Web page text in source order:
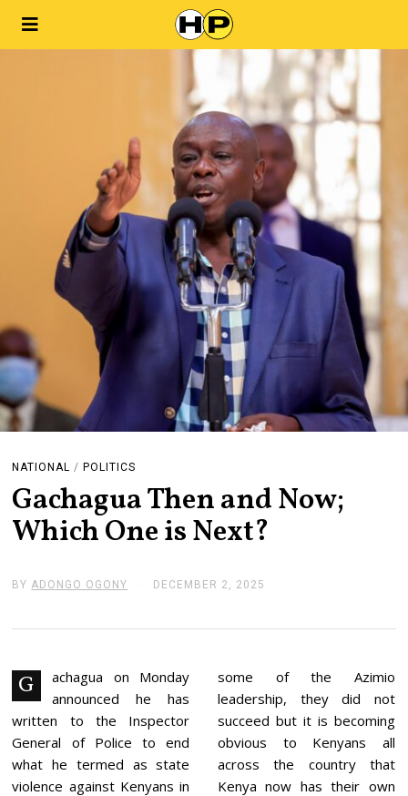
NATIONAL / POLITICS
Gachagua Then and Now;
Which One is Next?
BY ADONGO OGONY DECEMBER 2, 2025
E
2
,
2
0
G
achagua on Monday
announced he has
written to the Inspector
General of Police to end
what he termed as state
violence against Kenyans in
some of the Azimio
leadership, they did not
succeed but it is becoming
obvious to Kenyans all
across the country that
Kenya now has their own